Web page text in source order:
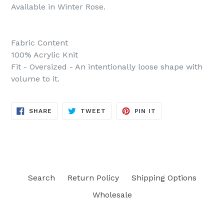
Available in Winter Rose.
Fabric Content
100% Acrylic Knit
Fit - Oversized - An intentionally loose shape with
volume to it.
SHARE SHARE
TWEET TWEET
PIN IT
Search Return Policy
Shipping Options
Wholesale